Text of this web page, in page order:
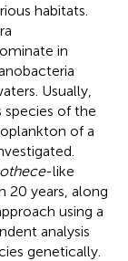
habitats.
in
Usually,
of the
of a
-like
20 years, along
using a
analysis
genetically.